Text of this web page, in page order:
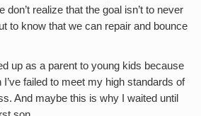
don’t realize that the goal isn’t to never
to know that we can repair and bounce
up as a parent to young kids because
I’ve failed to meet my high standards of
And maybe this is why I waited until